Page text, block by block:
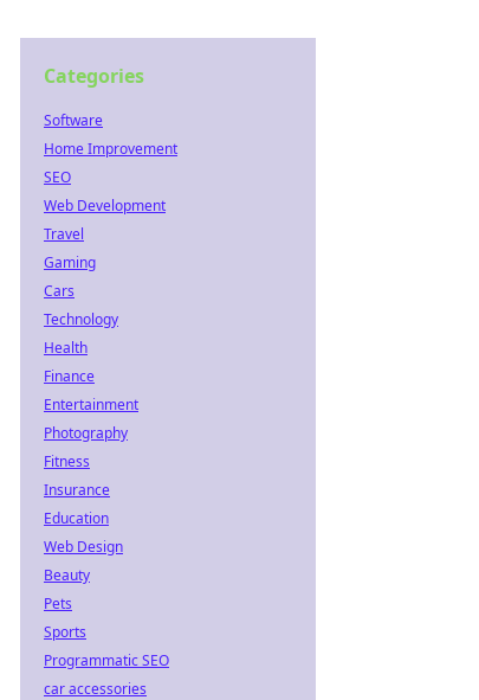
Categories
Software
Home Improvement
SEO
Web Development
Travel
Gaming
Cars
Technology
Health
Finance
Entertainment
Photography
Fitness
Insurance
Education
Web Design
Beauty
Pets
Sports
Programmatic SEO
car accessories